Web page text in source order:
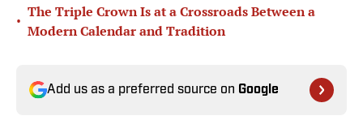
•
The Triple Crown Is at a Crossroads Between a
Modern Calendar and Tradition
Add us as a preferred source on Google